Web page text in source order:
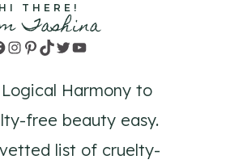
HI THERE!
Tashina
Instagram
Pinterest
TikTok
TwitterYouTube
Harmony to
free beauty easy.
list of cruelty-